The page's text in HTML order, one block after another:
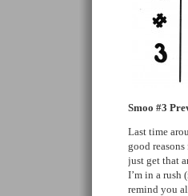
Smoo #3
Last time
good
just get that
I’m in a rush
remind you